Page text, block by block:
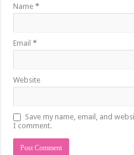
Name*
Email*
Website
Save my name, email, and
I comment.